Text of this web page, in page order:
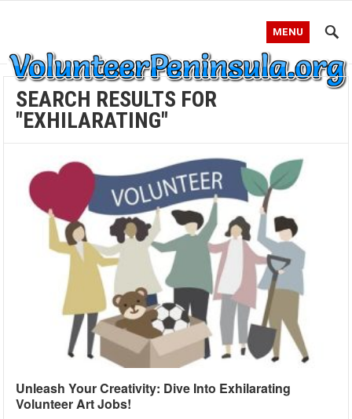
MENU
SEARCH RESULTS FOR
"EXHILARATING"
Unleash Your Creativity: Dive Into Exhilarating
Volunteer Art Jobs!